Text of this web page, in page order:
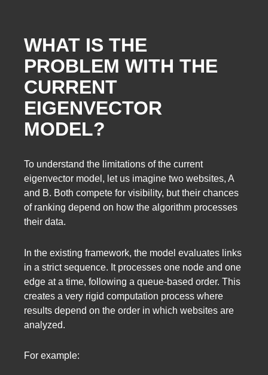
WHAT IS THE
PROBLEM WITH THE
CURRENT
EIGENVECTOR
MODEL?
To understand the limitations of the current
eigenvector model, let us imagine two websites, A
and B. Both compete for visibility, but their chances
of ranking depend on how the algorithm processes
their data.
In the existing framework, the model evaluates links
in a strict sequence. It processes one node and one
edge at a time, following a queue-based order. This
creates a very rigid computation process where
results depend on the order in which websites are
analyzed.
For example: